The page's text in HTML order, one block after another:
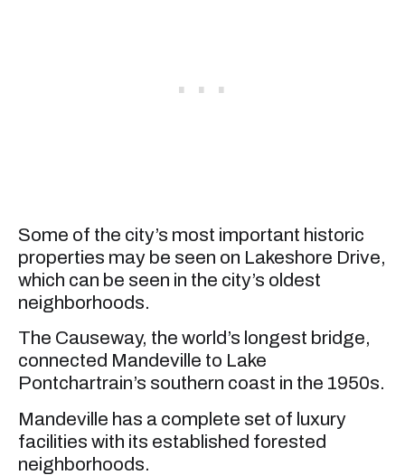
Some of the city’s most important historic
properties may be seen on Lakeshore Drive,
which can be seen in the city’s oldest
neighborhoods.
The Causeway, the world’s longest bridge,
connected Mandeville to Lake
Pontchartrain’s southern coast in the 1950s.
Mandeville has a complete set of luxury
facilities with its established forested
neighborhoods.